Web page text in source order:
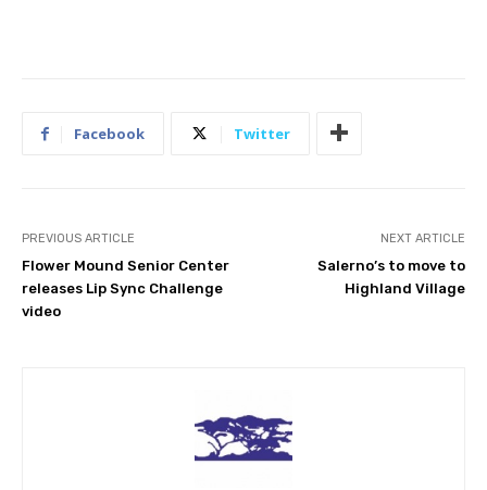
Facebook Twitter
PREVIOUS ARTICLE
Flower Mound Senior Center
releases Lip Sync Challenge
video
NEXT ARTICLE
Salerno’s to move to
Highland Village